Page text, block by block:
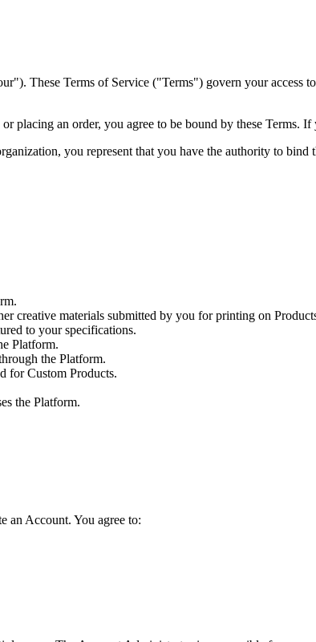
These Terms of Service ("Terms") govern your access
placing an order, you agree to be bound by these Terms.
you represent that you have the authority to
creative materials submitted by you for printing on
to your specifications.
Platform.
the Platform.
for Custom Products.
the Platform.
an Account. You agree to: